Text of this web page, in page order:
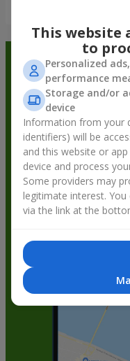
Order in the
This website
to
Personalized
performance
Storage and/or
device
Information from your
identifiers) will be
and this website or
device and process
Some providers may
legitimate interest.
via the link at the